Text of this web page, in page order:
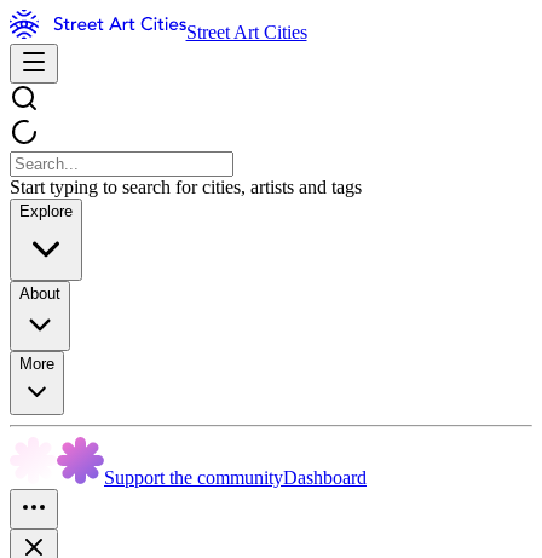
Street Art Cities
Start typing to search for cities, artists and tags
Explore
About
More
Support the communityDashboard